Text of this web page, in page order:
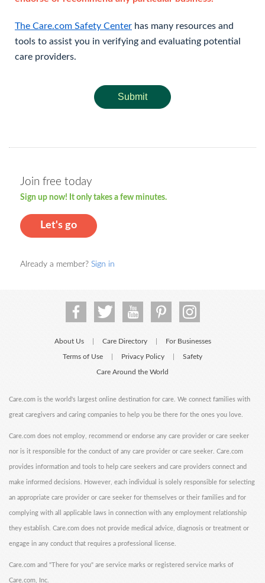
The Care.com Safety Center has many resources and
tools to assist you in verifying and evaluating potential
care providers.
Submit
Join free today
Sign up now! It only takes a few minutes.
Let's go
Already a member? Sign in
About Us Care Directory For Businesses
Terms of Use Privacy Policy Safety
Care Around the World
Care.com is the world's largest online destination for care. We connect families with
great caregivers and caring companies to help you be there for the ones you love.
Care.com does not employ, recommend or endorse any care provider or care seeker
nor is it responsible for the conduct of any care provider or care seeker. Care.com
provides information and tools to help care seekers and care providers connect and
make informed decisions. However, each individual is solely responsible for selecting
an appropriate care provider or care seeker for themselves or their families and for
complying with all applicable laws in connection with any employment relationship
they establish. Care.com does not provide medical advice, diagnosis or treatment or
engage in any conduct that requires a professional license.
Care.com and "There for you" are service marks or registered service marks of
Care.com, Inc.